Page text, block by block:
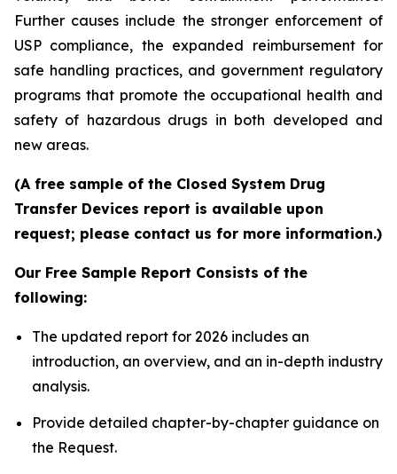
Further causes include the stronger enforcement of
USP compliance, the expanded reimbursement for
safe handling practices, and government regulatory
programs that promote the occupational health and
safety of hazardous drugs in both developed and
new areas.
(A free sample of the Closed System Drug
Transfer Devices report is available upon
request; please contact us for more information.)
Our Free Sample Report Consists of the
following:
The updated report for 2026 includes an
introduction, an overview, and an in-depth industry
analysis.
Provide detailed chapter-by-chapter guidance on
the Request.